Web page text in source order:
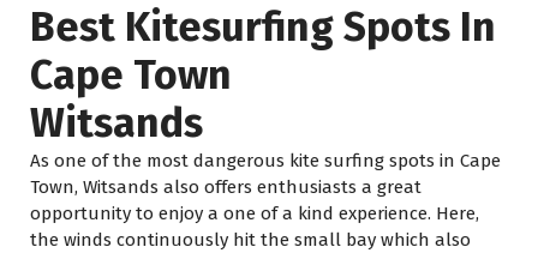
Best Kitesurfing Spots In
Cape Town
Witsands
As one of the most dangerous kite surfing spots in Cape
Town, Witsands also offers enthusiasts a great
opportunity to enjoy a one of a kind experience. Here,
the winds continuously hit the small bay which also